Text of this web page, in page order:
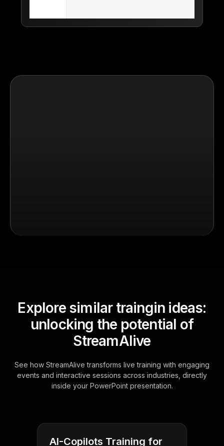
Explore similar traingin ideas:
unlocking the potential of
StreamAlive
See how StreamAlive transforms live training with engaging
events and interactive sessions across industries, directly
inside your PowerPoint presentation.
AI-Copilots Training for